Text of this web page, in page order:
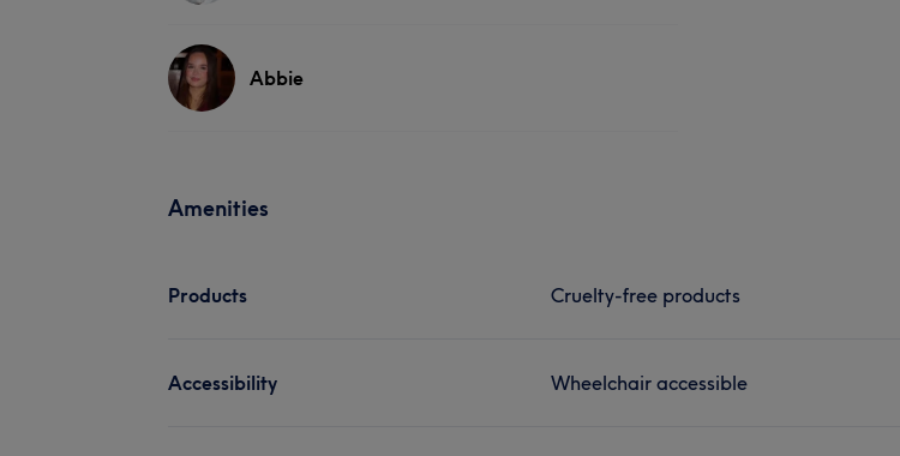
Abbie
Amenities
Products Cruelty-free products
Accessibility Wheelchair accessible